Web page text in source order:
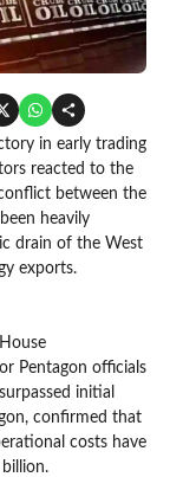
in early trading
reacted to the
between the
heavily
drain of the West
exports.
Pentagon officials
initial
confirmed that
costs have